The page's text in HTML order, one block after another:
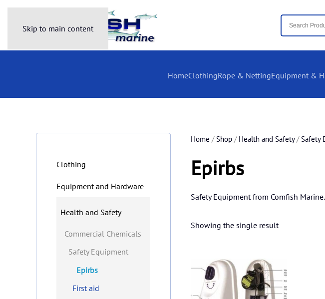
Skip to main content
HomeClothingRope & NettingEquipment &
Home /Shop / Health and Safety/Safety
Epirbs
Safety Equipment from Comfish
Showing the single result
Clothing
Equipment and Hardware
Health and Safety
Commercial Chemicals
Safety Equipment
Epirbs
First aid